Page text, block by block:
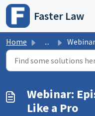
Skip to main content
Faster Law
Home ... Webinar:
Webinar:
Like a Pro